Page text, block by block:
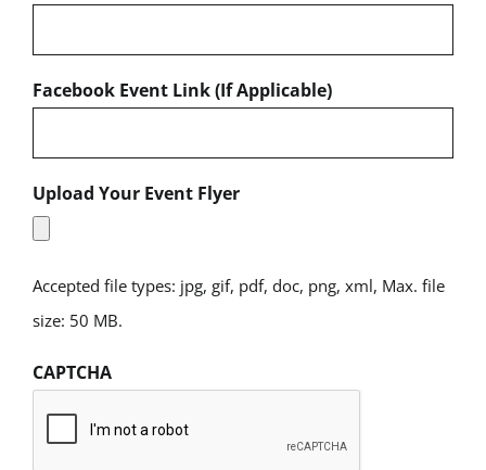
Facebook Event Link (If Applicable)
Upload Your Event Flyer
Accepted file types: jpg, gif, pdf, doc, png, xml, Max. file
size: 50 MB.
CAPTCHA